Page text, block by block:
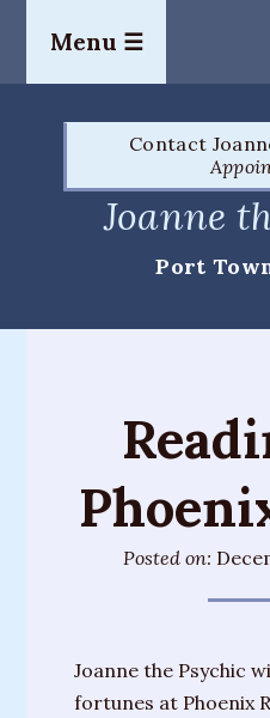
Services
Mediumship
Workshops
Special
Menu ☰
Contact
Joanne
Port
Posted on:
Joanne the Psychic
fortunes at Phoenix